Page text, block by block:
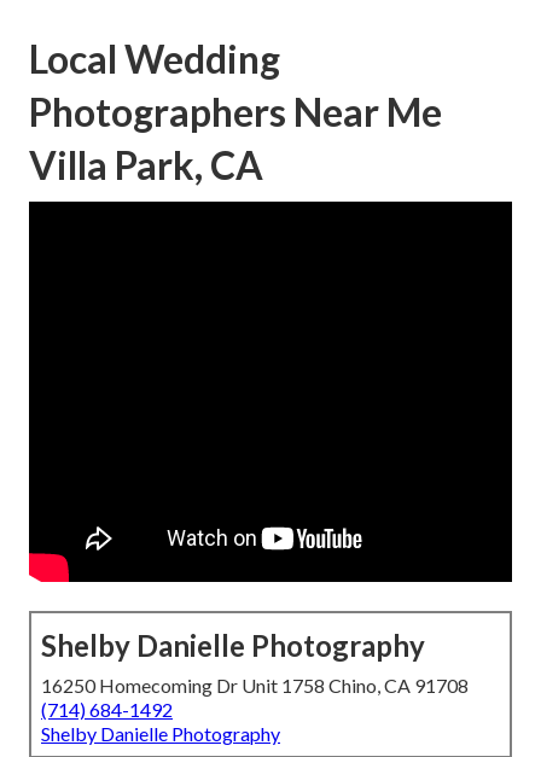
Local Wedding
Photographers Near Me
Villa Park, CA
Shelby Danielle Photography
16250 Homecoming Dr Unit 1758 Chino, CA 91708
(714) 684-1492
Shelby Danielle Photography